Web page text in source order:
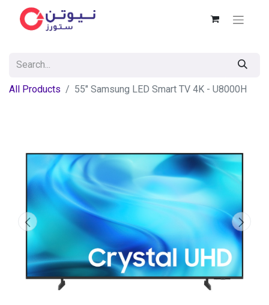
All Products 55" Samsung LED Smart TV 4K - U8000H